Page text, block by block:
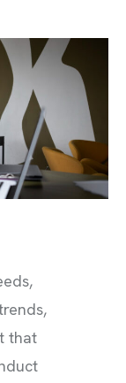
that